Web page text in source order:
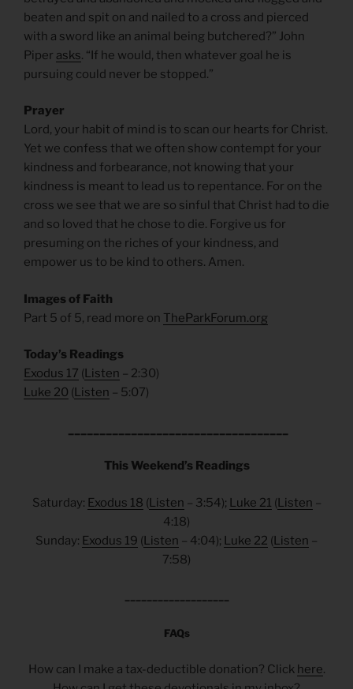
beaten and spit on and nailed to a cross and pierced
with a sword like an animal being butchered?” John
Piper asks. “If he would, then whatever goal he is
pursuing could never be stopped.”
Prayer
Lord, your habit of mind is to scan our hearts for Christ.
Yet we confess that we often show contempt for your
kindness and forbearance, not knowing that your
kindness is meant to lead us to repentance. For on the
cross we see that we are so sinful that Christ had to die
and so loved that he chose to die. Forgive us for
presuming on the riches of your kindness, and
empower us to be kind to others. Amen.
Images of Faith
Part 5 of 5, read more on TheParkForum.org
Today’s Readings
Exodus 17 (Listen – 2:30)
Luke 20 (Listen – 5:07)
This Weekend’s Readings
Saturday: Exodus 18 (Listen – 3:54); Luke 21 (Listen –
4:18)
Sunday: Exodus 19 (Listen – 4:04); Luke 22 (Listen –
7:58)
FAQs
How can I make a tax-deductible donation? Click here.